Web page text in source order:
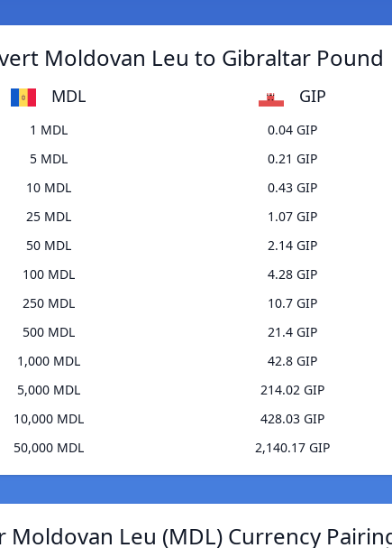
Moldovan Leu to Gibraltar Pound
MDL GIP
1 MDL
0.04 GIP
5 MDL
0.21 GIP
10 MDL
0.43 GIP
25 MDL
1.07 GIP
50 MDL
2.14 GIP
100 MDL
4.28 GIP
250 MDL
10.7 GIP
500 MDL
21.4 GIP
1,000 MDL
42.8 GIP
5,000 MDL
214.02 GIP
10,000 MDL
428.03 GIP
50,000 MDL
2,140.17 GIP
Moldovan Leu (MDL) Currency